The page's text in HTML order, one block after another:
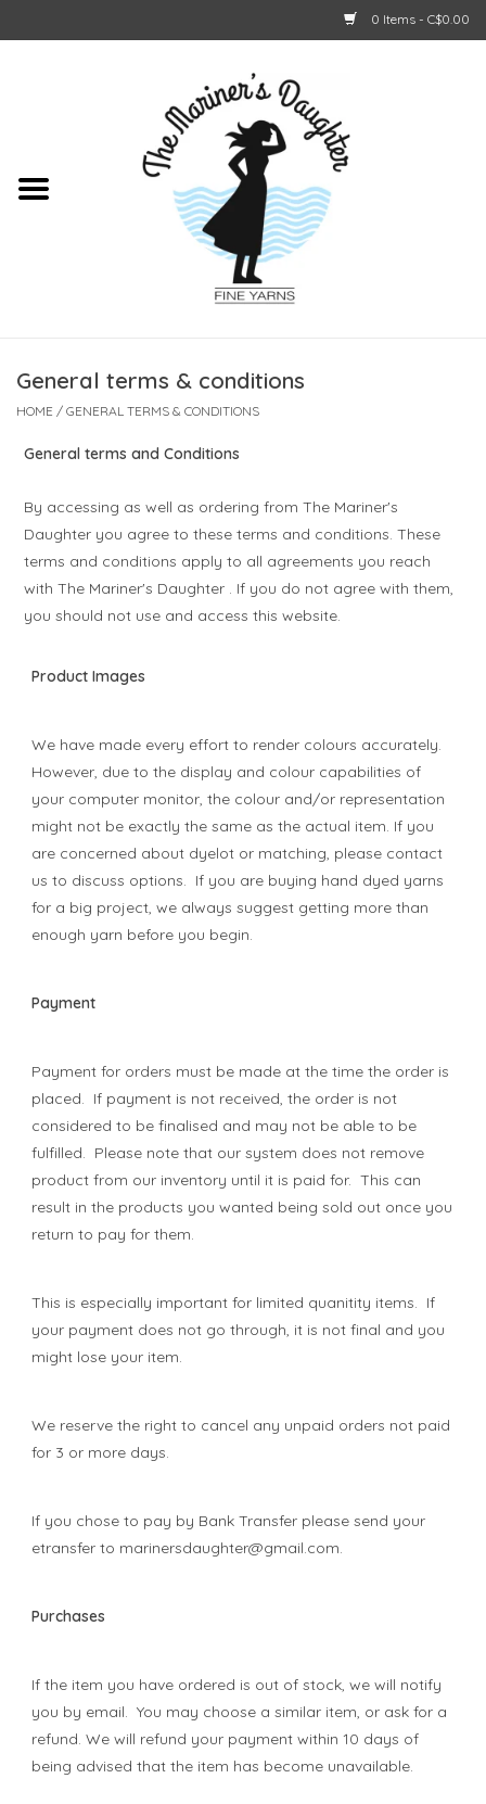
0 Items - C$0.00
General terms & conditions
HOME / GENERAL TERMS & CONDITIONS
General terms and Conditions
By accessing as well as ordering from The Mariner's
Daughter you agree to these terms and conditions. These
terms and conditions apply to all agreements you reach
with The Mariner's Daughter . If you do not agree with them,
you should not use and access this website.
Product Images
We have made every effort to render colours accurately.
However, due to the display and colour capabilities of
your computer monitor, the colour and/or representation
might not be exactly the same as the actual item. If you
are concerned about dyelot or matching, please contact
us to discuss options. If you are buying hand dyed yarns
for a big project, we always suggest getting more than
enough yarn before you begin.
Payment
Payment for orders must be made at the time the order is
placed. If payment is not received, the order is not
considered to be finalised and may not be able to be
fulfilled. Please note that our system does not remove
product from our inventory until it is paid for. This can
result in the products you wanted being sold out once you
return to pay for them.
This is especially important for limited quanitity items. If
your payment does not go through, it is not final and you
might lose your item.
We reserve the right to cancel any unpaid orders not paid
for 3 or more days.
If you chose to pay by Bank Transfer please send your
etransfer to marinersdaughter@gmail.com.
Purchases
If the item you have ordered is out of stock, we will notify
you by email. You may choose a similar item, or ask for a
refund. We will refund your payment within 10 days of
being advised that the item has become unavailable.